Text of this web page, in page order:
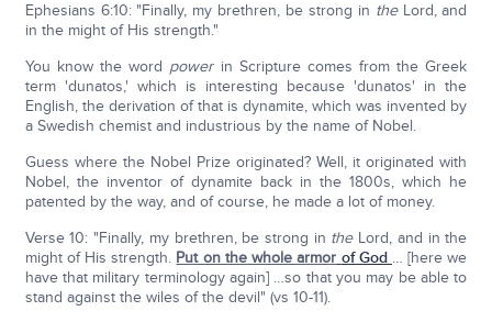
Ephesians 6:10: "Finally, my brethren, be strong in the Lord, and
in the might of His strength."
You know the word power in Scripture comes from the Greek
term 'dunatos,' which is interesting because 'dunatos' in the
English, the derivation of that is dynamite, which was invented by
a Swedish chemist and industrious by the name of Nobel.
Guess where the Nobel Prize originated? Well, it originated with
Nobel, the inventor of dynamite back in the 1800s, which he
patented by the way, and of course, he made a lot of money.
Verse 10: "Finally, my brethren, be strong in the Lord, and in the
might of His strength. Put on the whole armor of God … [here we
have that military terminology again] …so that you may be able to
stand against the wiles of the devil" (vs 10-11).